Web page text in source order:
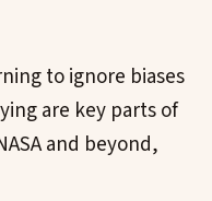
to ignore biases
are key parts of
and beyond,